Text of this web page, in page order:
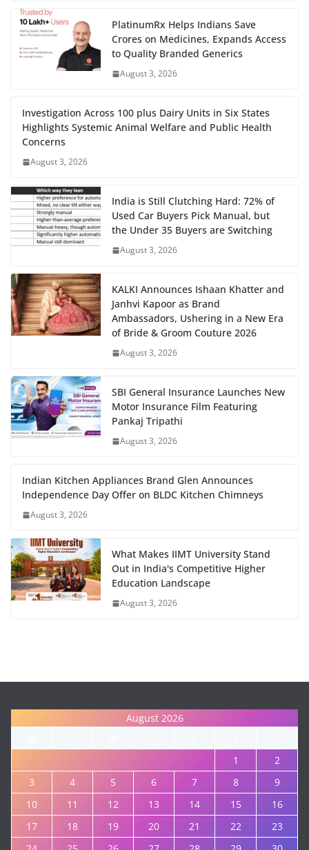
PlatinumRx Helps Indians Save
Crores on Medicines, Expands Access
to Quality Branded Generics
August 3, 2026
Investigation Across 100 plus Dairy Units in Six States
Highlights Systemic Animal Welfare and Public Health
Concerns
August 3, 2026
India is Still Clutching Hard: 72% of
Used Car Buyers Pick Manual, but
the Under 35 Buyers are Switching
August 3, 2026
KALKI Announces Ishaan Khatter and
Janhvi Kapoor as Brand
Ambassadors, Ushering in a New Era
of Bride & Groom Couture 2026
August 3, 2026
SBI General Insurance Launches New
Motor Insurance Film Featuring
Pankaj Tripathi
August 3, 2026
Indian Kitchen Appliances Brand Glen Announces
Independence Day Offer on BLDC Kitchen Chimneys
August 3, 2026
What Makes IIMT University Stand
Out in India's Competitive Higher
Education Landscape
August 3, 2026
August 2026
1
2
3
4 5 6 7 8
9
10
11 12 13 14 15
16
17
18 19 20 21 22
23